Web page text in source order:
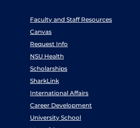
Faculty and Staff Resources
Canvas
Request Info
NSU Health
Scholarships
SharkLink
International Affairs
Career Development
University School